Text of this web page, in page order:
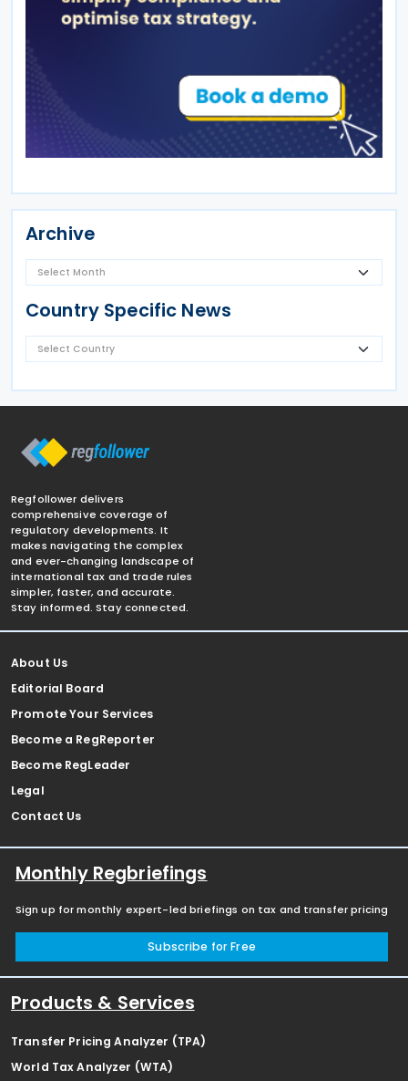
Archive
Country Specific News
Regfollower delivers
comprehensive coverage of
regulatory developments. It
makes navigating the complex
and ever-changing landscape of
international tax and trade rules
simpler, faster, and accurate.
Stay informed. Stay connected.
About Us
Editorial Board
Promote Your Services
Become a RegReporter
Become RegLeader
Legal
Contact Us
Monthly Regbriefings
Sign up for monthly expert-led briefings on tax and transfer pricing
Subscribe for Free
Products & Services
Transfer Pricing Analyzer (TPA)
World Tax Analyzer (WTA)